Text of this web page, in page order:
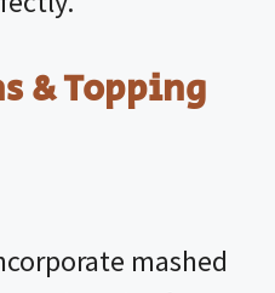
& Topping
mashed